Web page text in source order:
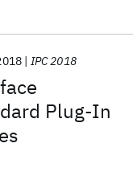
Plug-In
IPC 2018